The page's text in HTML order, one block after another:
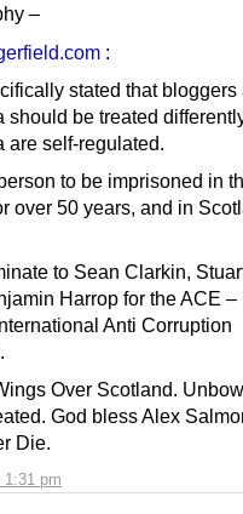
1:31 pm
–
:
stated that bloggers
should be treated
are self-regulated.
to be imprisoned in
over 50 years, and in
to Sean Clarkin,
Harrop for the ACE –
Anti Corruption
Over Scotland.
God bless Alex
Die.